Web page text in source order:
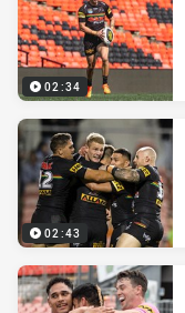
02:34
02:43